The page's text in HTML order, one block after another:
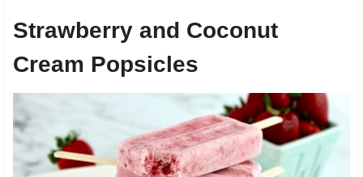
Strawberry and Coconut
Cream Popsicles